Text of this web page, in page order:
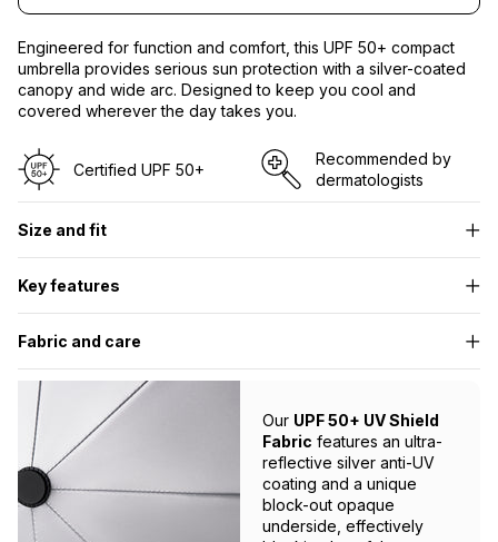
Umbrella
UPF
50+
Umbrella
UPF
50+
Engineered for function and comfort, this UPF 50+ compact
umbrella provides serious sun protection with a silver-coated
canopy and wide arc. Designed to keep you cool and
covered wherever the day takes you.
Certified UPF 50+​
Recommended by
dermatologists​
Size and fit
Key features
Fabric and care
Our UPF 50+ UV Shield
Fabric features an ultra-
reflective silver anti-UV
coating and a unique
block-out opaque
underside, effectively